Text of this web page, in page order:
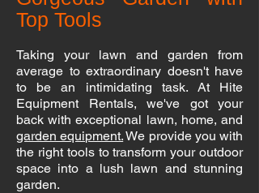
Top Tools
Taking your lawn and garden from
average to extraordinary doesn't have
to be an intimidating task. At Hite
Equipment Rentals, we've got your
back with exceptional lawn, home, and
garden equipment.We provide you with
the right tools to transform your outdoor
space into a lush lawn and stunning
garden.